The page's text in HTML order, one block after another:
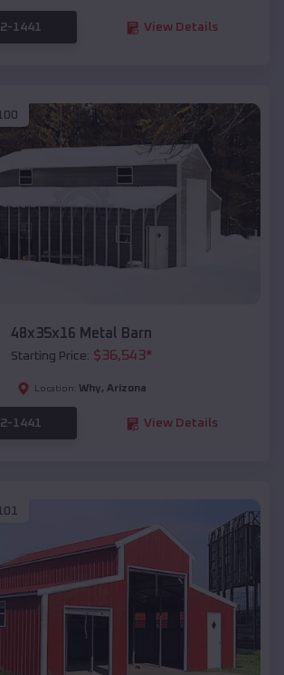
1441 View Details
48x35x16 Metal Barn
Starting Price: $36,543*
Location: Why, Arizona
1441 View Details